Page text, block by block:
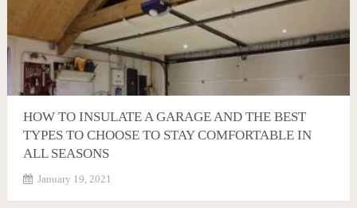
HOW TO INSULATE A GARAGE AND THE BEST
TYPES TO CHOOSE TO STAY COMFORTABLE IN
ALL SEASONS
January 19, 2021